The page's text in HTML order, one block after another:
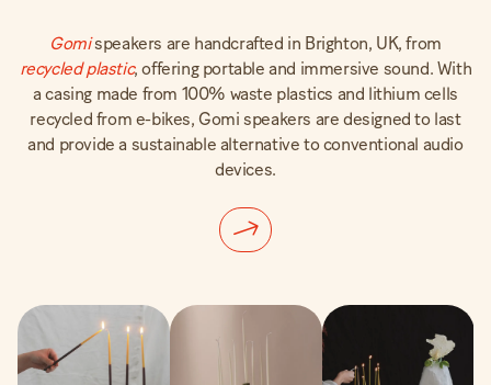
Gomispeakers are handcrafted in Brighton, UK, from
recycled plastic, offering portable and immersive sound. With
a casing made from 100% waste plastics and lithium cells
recycled from e-bikes, Gomi speakers are designed to last
and provide a sustainable alternative to conventional audio
devices.